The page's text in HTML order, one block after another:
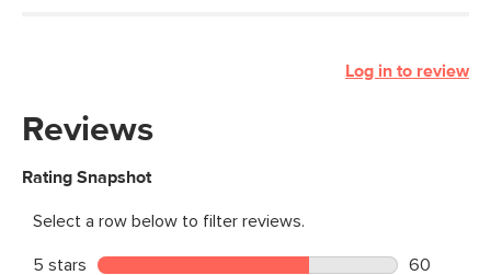
Log in to review